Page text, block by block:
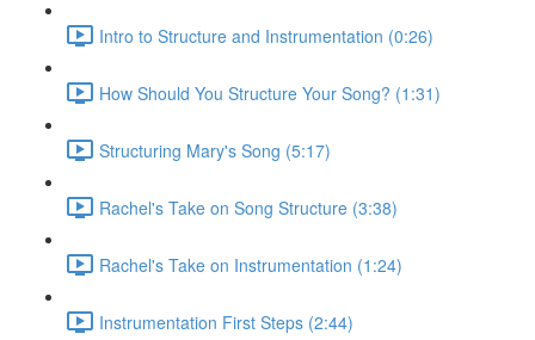
Intro to Structure and Instrumentation (0:26)
How Should You Structure Your Song? (1:31)
Structuring Mary's Song (5:17)
Rachel's Take on Song Structure (3:38)
Rachel's Take on Instrumentation (1:24)
Instrumentation First Steps (2:44)